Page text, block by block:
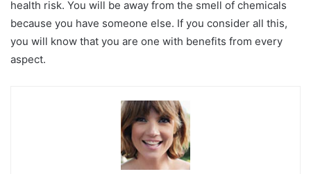
health risk. You will be away from the smell of chemicals
because you have someone else. If you consider all this,
you will know that you are one with benefits from every
aspect.